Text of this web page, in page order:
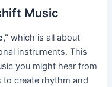
Music
which is all about
instruments. This
you might hear from
to create rhythm and